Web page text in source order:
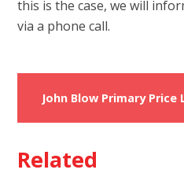
this is the case, we will
via a phone call.
Related